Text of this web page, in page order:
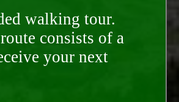
walking tour.
consists of a
your next